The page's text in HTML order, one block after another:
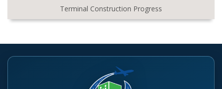
Terminal Construction Progress